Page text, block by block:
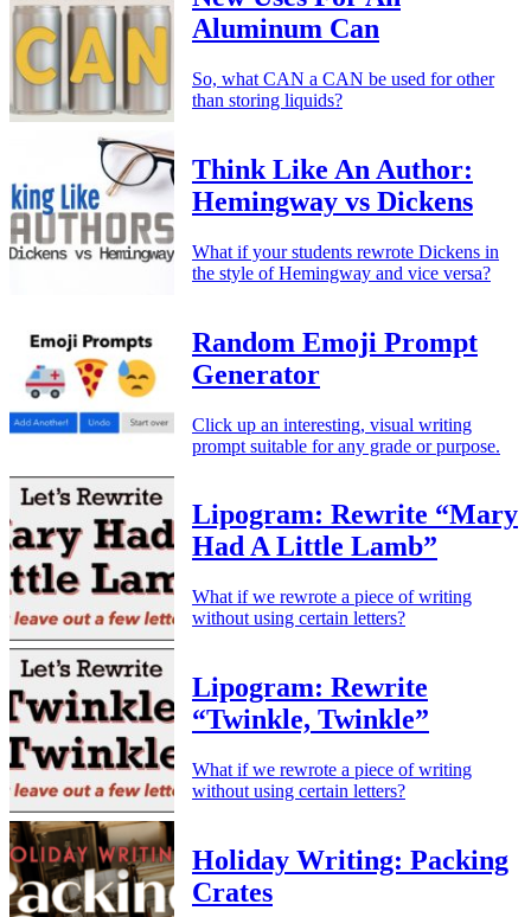
Aluminum Can
So, what CAN a CAN be used for other
than storing liquids?
Think Like An Author:
Hemingway vs Dickens
What if your students rewrote Dickens in
the style of Hemingway and vice versa?
Random Emoji Prompt
Generator
Click up an interesting, visual writing
prompt suitable for any grade or purpose.
Lipogram: Rewrite “Mary
Had A Little Lamb”
What if we rewrote a piece of writing
without using certain letters?
Lipogram: Rewrite
“Twinkle, Twinkle”
What if we rewrote a piece of writing
without using certain letters?
Holiday Writing: Packing
Crates